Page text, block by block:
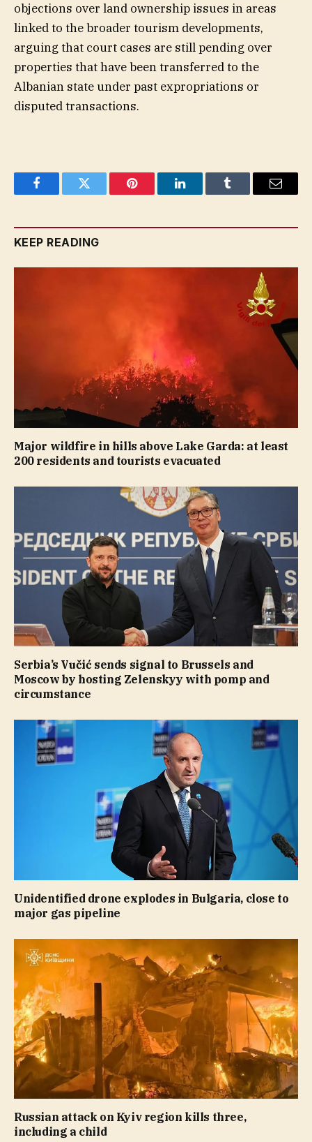
objections over land ownership issues in areas
linked to the broader tourism developments,
arguing that court cases are still pending over
properties that have been transferred to the
Albanian state under past expropriations or
disputed transactions.
FacebookTwitter Pinterest LinkedInTumblr Email
KEEP READING
Major wildfire in hills above Lake Garda: at least
200 residents and tourists evacuated
Serbia’s Vučić sends signal to Brussels and
Moscow by hosting Zelenskyy with pomp and
circumstance
Unidentified drone explodes in Bulgaria, close to
major gas pipeline
Russian attack on Kyiv region kills three,
including a child